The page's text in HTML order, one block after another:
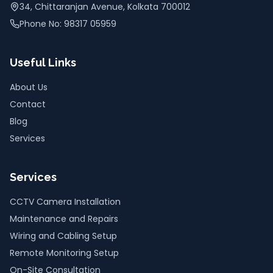
34, Chittaranjan Avenue, Kolkata 700012
Phone No: 98317 05959
Useful Links
About Us
Contact
Blog
Services
Services
CCTV Camera Installation
Maintenance and Repairs
Wiring and Cabling Setup
Remote Monitoring Setup
On-Site Consultation